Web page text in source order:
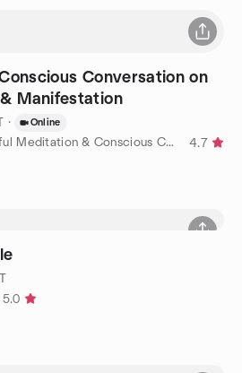
Conversation on
Manifestation
· Online
by Raleigh/Durham Mindful Meditation & Conscious Connections
4.7
5.0